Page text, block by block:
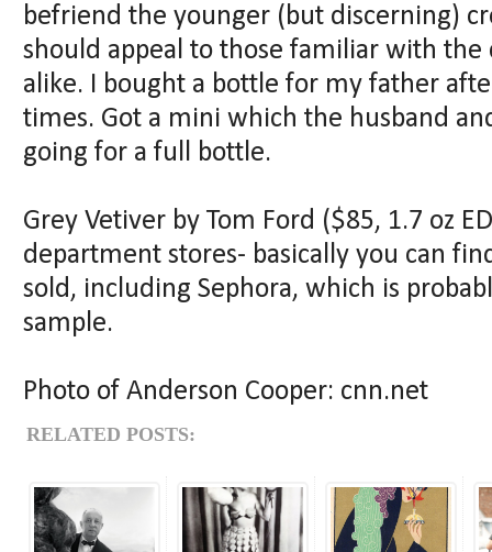
befriend the younger (but discerning)
should appeal to those familiar with the
alike. I bought a bottle for my father
times. Got a mini which the husband
going for a full bottle.
Grey Vetiver by Tom Ford ($85, 1.7 oz
department stores- basically you can
sold, including Sephora, which is
sample.
Photo of Anderson Cooper: cnn.net
RELATED POSTS: